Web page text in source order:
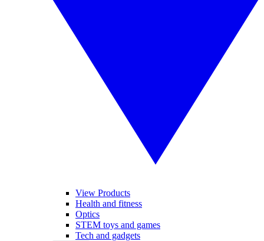
View Products
Health and fitness
Optics
STEM toys and games
Tech and gadgets